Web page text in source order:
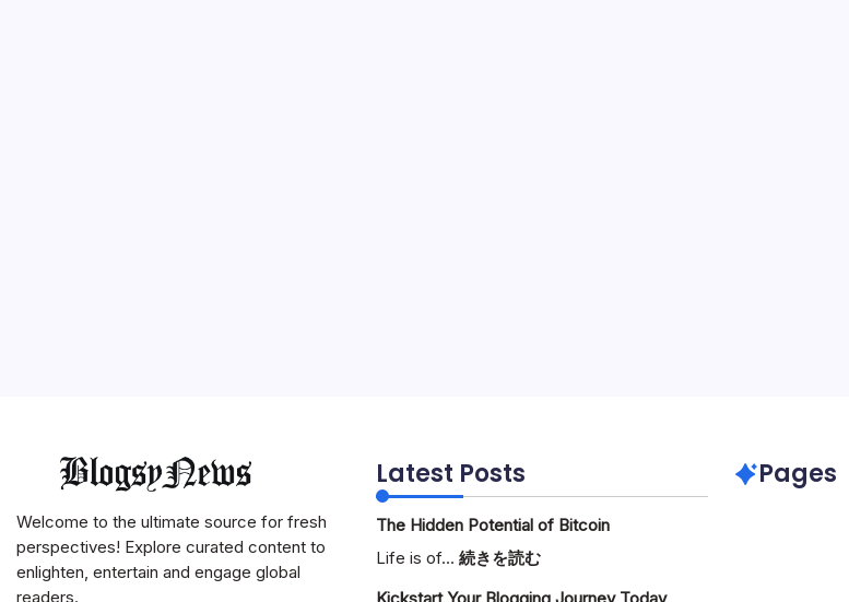
Welcome to the ultimate source for fresh
perspectives! Explore curated content to
enlighten, entertain and engage global
readers.
Latest Posts
The Hidden Potential of Bitcoin
Life is of… 続きを読む:
Kickstart Your Blogging Journey Today
Pages